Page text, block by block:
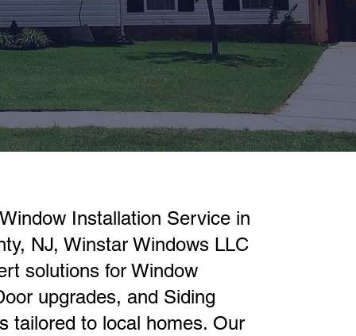
Installation Service in
NJ, Winstar Windows LLC
solutions for Window
upgrades, and Siding
tailored to local homes. Our